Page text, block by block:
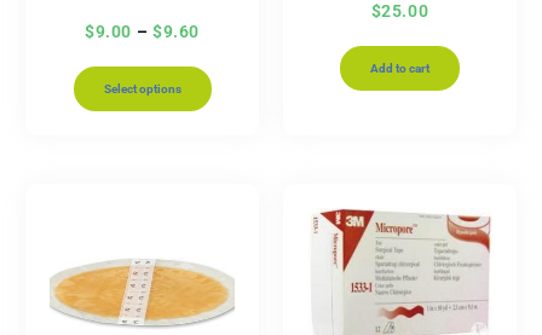
$9.00 – $9.60
Select options
$25.00
Add to cart